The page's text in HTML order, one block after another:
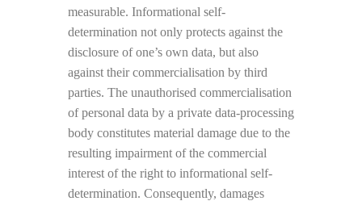
measurable. Informational self-
determination not only protects against the
disclosure of one’s own data, but also
against their commercialisation by third
parties. The unauthorised commercialisation
of personal data by a private data-processing
body constitutes material damage due to the
resulting impairment of the commercial
interest of the right to informational self-
determination. Consequently, damages